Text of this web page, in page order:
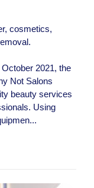
cosmetics,
2021, the
Not Salons
beauty services
Using